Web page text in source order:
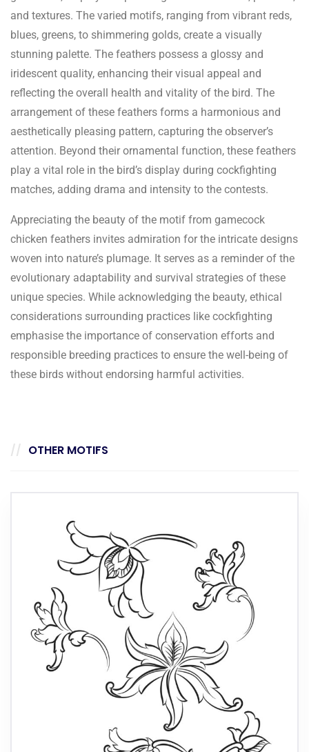
and textures. The varied motifs, ranging from vibrant reds,
blues, greens, to shimmering golds, create a visually
stunning palette. The feathers possess a glossy and
iridescent quality, enhancing their visual appeal and
reflecting the overall health and vitality of the bird. The
arrangement of these feathers forms a harmonious and
aesthetically pleasing pattern, capturing the observer’s
attention. Beyond their ornamental function, these feathers
play a vital role in the bird’s display during cockfighting
matches, adding drama and intensity to the contests.
Appreciating the beauty of the motif from gamecock
chicken feathers invites admiration for the intricate designs
woven into nature’s plumage. It serves as a reminder of the
evolutionary adaptability and survival strategies of these
unique species. While acknowledging the beauty, ethical
considerations surrounding practices like cockfighting
emphasise the importance of conservation efforts and
responsible breeding practices to ensure the well-being of
these birds without endorsing harmful activities.
OTHER MOTIFS